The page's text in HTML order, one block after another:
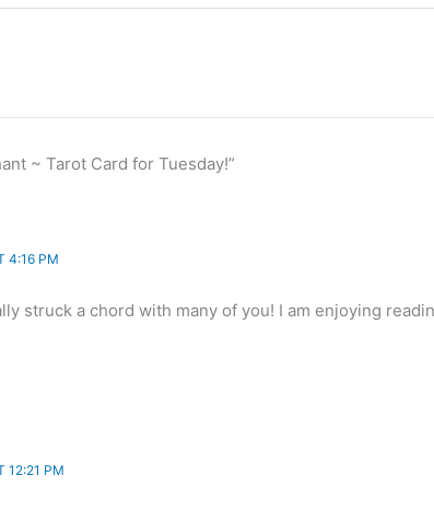
~ Tarot Card for Tuesday!”
4:16 PM
struck a chord with many of you! I am enjoying
12:21 PM